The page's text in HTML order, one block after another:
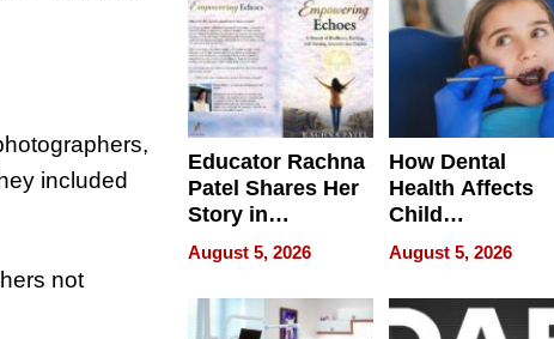
included
not
Educator Rachna
Patel Shares Her
Story in
Empowering
Echoes
August 5, 2026
How Dental
Health Affects
Child
Development
August 5, 2026